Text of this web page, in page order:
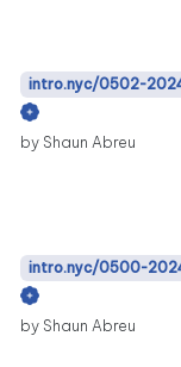
intro.nyc/0502-
by Shaun Abreu
intro.nyc/0500-
by Shaun Abreu